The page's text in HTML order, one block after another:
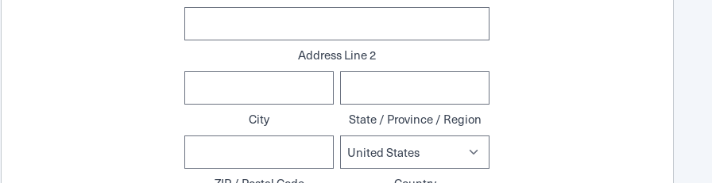
Address Line 2
City State / Province / Region